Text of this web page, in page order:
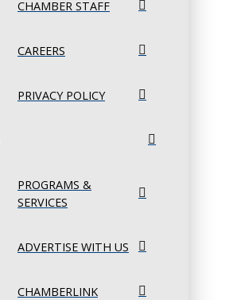
CHAMBER STAFF
CAREERS
PRIVACY POLICY
PROGRAMS &
SERVICES
ADVERTISE WITH US
CHAMBERLINK